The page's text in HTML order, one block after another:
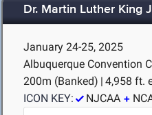
Dr. Martin Luther King
January 24-25, 2025
Albuquerque Convention
200m (Banked) | 4,958 ft.
ICON KEY:
NJCAA